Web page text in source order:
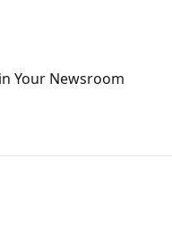
Your Newsroom